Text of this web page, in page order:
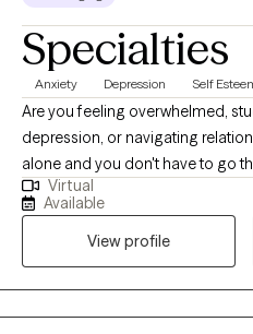
Specialties
Anxiety Depression Self
Are you feeling overwhelmed,
depression, or navigating
alone and you don't have to go
Renee, and I try my best to be a
responsive psychotherapist who
depression, self-esteem, and
recognize that seeking therapy
especially if you’ve felt
of life. You deserve a space
Virtual
Available
View profile